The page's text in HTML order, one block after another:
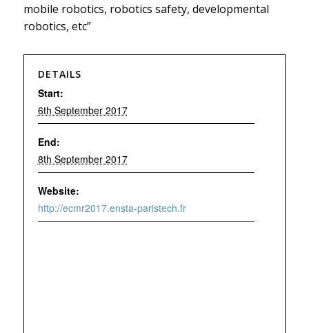
mobile robotics, robotics safety, developmental
robotics, etc”
DETAILS
Start:
6th September 2017
End:
8th September 2017
Website:
http://ecmr2017.ensta-paristech.fr